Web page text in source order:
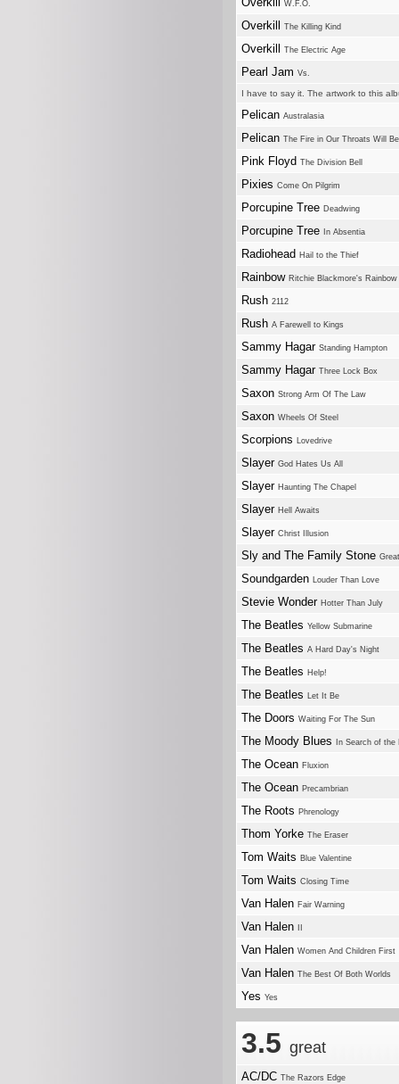
W.F.O.
Overkill The Killing Kind
Overkill The Electric Age
Pearl Jam Vs.
I have to say it. The artwork to this
Pelican Australasia
Pelican The Fire in Our Throats Will
Pink Floyd The Division Bell
Pixies Come On Pilgrim
Porcupine Tree Deadwing
Porcupine Tree In Absentia
Radiohead Hail to the Thief
Rainbow Ritchie Blackmore's Rainbow
Rush 2112
Rush A Farewell to Kings
Sammy Hagar Standing Hampton
Sammy Hagar Three Lock Box
Saxon Strong Arm Of The Law
Saxon Wheels Of Steel
Scorpions Lovedrive
Slayer God Hates Us All
Slayer Haunting The Chapel
Slayer Hell Awaits
Slayer Christ Illusion
Sly and The Family Stone
Soundgarden Louder Than Love
Stevie Wonder Hotter Than July
The Beatles Yellow Submarine
The Beatles A Hard Day's Night
The Beatles Help!
The Beatles Let It Be
The Doors Waiting For The Sun
The Moody Blues In Search of the
The Ocean Fluxion
The Ocean Precambrian
The Roots Phrenology
Thom Yorke The Eraser
Tom Waits Blue Valentine
Tom Waits Closing Time
Van Halen Fair Warning
Van Halen
Van Halen Women And Children First
Van Halen The Best Of Both Worlds
Yes Yes
3.5 great
AC/DC The Razors Edge